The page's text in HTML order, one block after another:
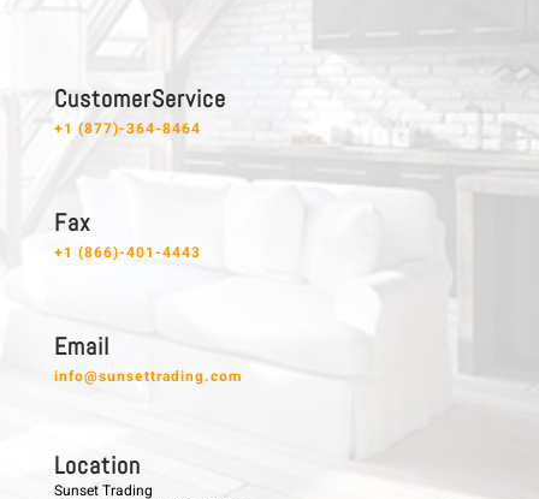
C u s t o m e r S e r v i c e
+1 (877)-364-8464
F a x
+1 (866)-401-4443
E m a i l
info@sunsettrading.com
L o c a t i o n
Sunset Trading